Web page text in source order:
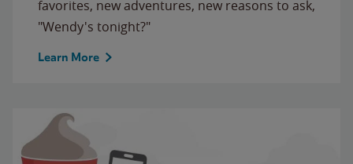
favorites, new adventures, new reasons to ask,
"Wendy's tonight?"
Learn More